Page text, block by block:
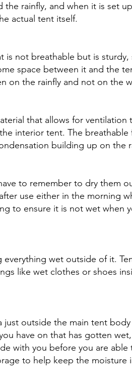
the rainfly, and when it is set
actual tent itself.
is not breathable but is sturdy,
space between it and the
on the rainfly and not on the
that allows for ventilation
interior tent. The breathable
building up on the
to remember to dry them
use either in the morning
to ensure it is not wet when
wet outside of it.
like wet clothes or shoes
just outside the main tent
have on that has gotten
with you before you are able
to help keep the moisture